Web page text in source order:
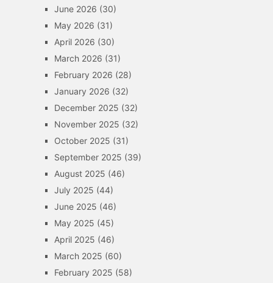
June 2026 (30)
May 2026 (31)
April 2026 (30)
March 2026 (31)
February 2026 (28)
January 2026 (32)
December 2025 (32)
November 2025 (32)
October 2025 (31)
September 2025 (39)
August 2025 (46)
July 2025 (44)
June 2025 (46)
May 2025 (45)
April 2025 (46)
March 2025 (60)
February 2025 (58)